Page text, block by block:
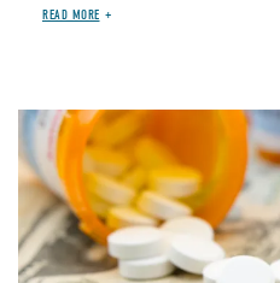
READ MORE
Image